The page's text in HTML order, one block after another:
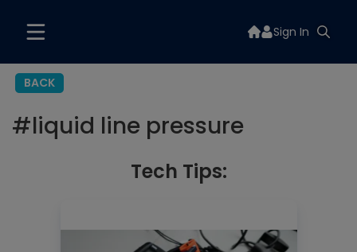
Sign In
BACK
#liquid line pressure
Tech Tips: